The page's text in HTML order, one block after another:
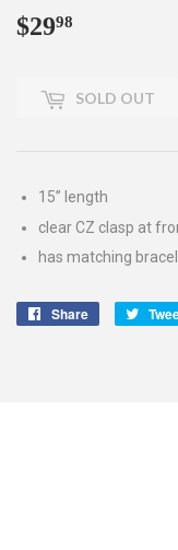
$2998
SOLD OUT
15” length
clear CZ clasp at
has matching
Share
Share